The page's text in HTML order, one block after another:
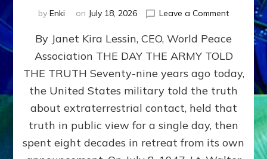
by Enki on July 18, 2026 Leave a Commenton
79th
Roswell:
The
Craft
Delivered
Intact
By Janet Kira Lessin, CEO, World Peace
Association THE DAY THE ARMY TOLD
THE TRUTH Seventy-nine years ago today,
the United States military told the truth
about extraterrestrial contact, held that
truth in public view for a single day, then
spent eight decades in retreat from its own